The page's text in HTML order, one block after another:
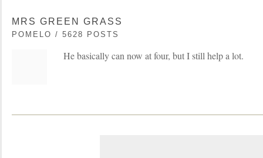
MRS GREEN GRASS
POMELO / 5628 POSTS
He basically can now at four, but I still help a lot.